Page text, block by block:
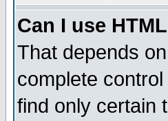
Can I use
That depends
complete
find only certain